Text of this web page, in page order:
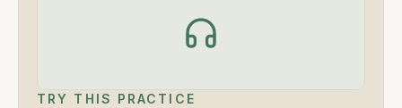
TRY THIS PRACTICE